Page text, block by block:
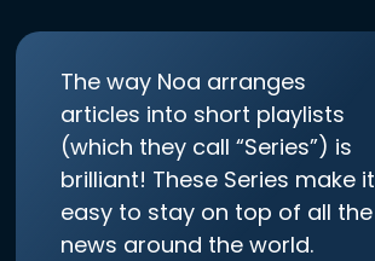
The way Noa arranges
articles into short playlists
(which they call “Series”) is
brilliant! These Series make it
easy to stay on top of all the
news around the world.